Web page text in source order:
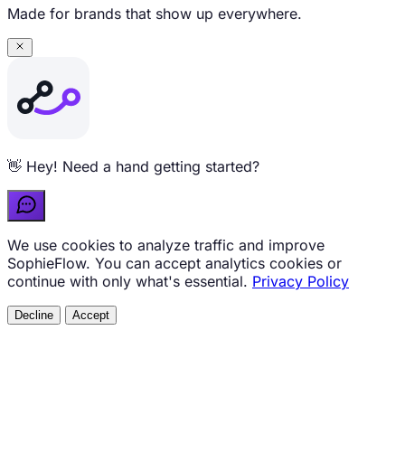
Made for brands that show up everywhere.
Curious about pricing? Ask me anything 💬
We use cookies to analyze traffic and improve
SophieFlow. You can accept analytics cookies or
continue with only what's essential. Privacy Policy
Decline Accept